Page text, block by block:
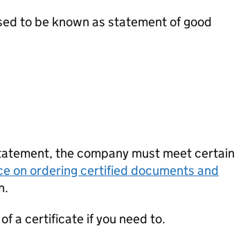
to be known as statement of good
the company must meet certain
on ordering certified documents and
a certificate if you need to.